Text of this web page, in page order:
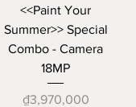
<<Paint Your
Summer>> Special
Combo - Camera
18MP
Price
₫3,970,000